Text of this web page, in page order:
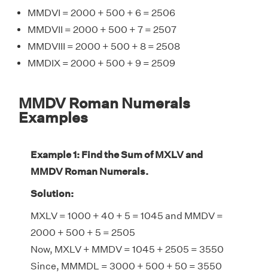
MMDVI = 2000 + 500 + 6 = 2506
MMDVII = 2000 + 500 + 7 = 2507
MMDVIII = 2000 + 500 + 8 = 2508
MMDIX = 2000 + 500 + 9 = 2509
MMDV Roman Numerals
Examples
Example 1: Find the Sum of MXLV and
MMDV Roman Numerals.
Solution:
MXLV = 1000 + 40 + 5 = 1045 and MMDV =
2000 + 500 + 5 = 2505
Now, MXLV + MMDV = 1045 + 2505 = 3550
Since, MMMDL = 3000 + 500 + 50 = 3550